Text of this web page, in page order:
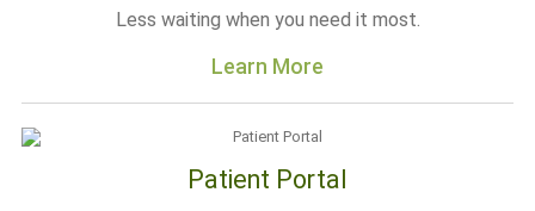
Less waiting when you need it most.
Learn More
Patient Portal